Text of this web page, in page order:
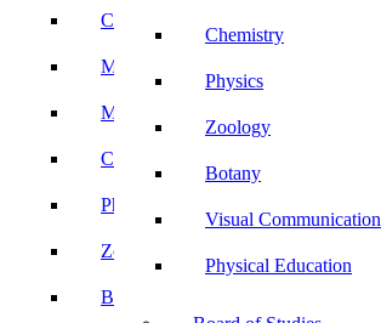
Chemistry
Physics
Zoology
Botany
Visual Communication
Physical Education
Computer Science
Mathematics
Microbiology
Chemistry
Physics
Zoology
Botany